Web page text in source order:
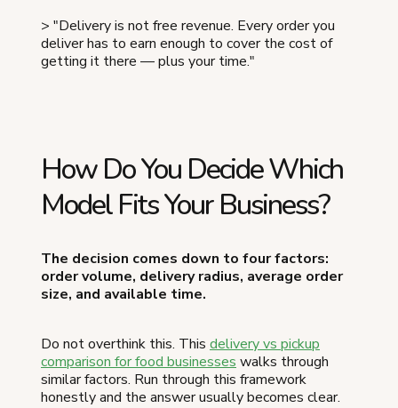
> "Delivery is not free revenue. Every order you
deliver has to earn enough to cover the cost of
getting it there — plus your time."
How Do You Decide Which
Model Fits Your Business?
The decision comes down to four factors:
order volume, delivery radius, average order
size, and available time.
Do not overthink this. This delivery vs pickup
comparison for food businesses walks through
similar factors. Run through this framework
honestly and the answer usually becomes clear.